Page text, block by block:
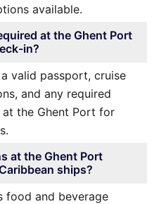
available.
at the Ghent Port
in?
valid passport, cruise
and any required
the Ghent Port for
at the Ghent Port
ships?
food and beverage